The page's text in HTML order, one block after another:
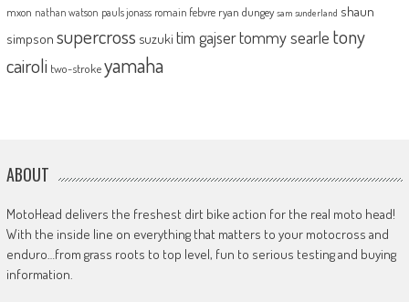
mxon nathan watson pauls jonass romain febvre ryan dungey sam sunderland shaun
simpson supercross suzuki tim gajsertommy searle tony
cairoli two-strokeyamaha
ABOUT
MotoHead delivers the freshest dirt bike action for the real moto head!
With the inside line on everything that matters to your motocross and
enduro…from grass roots to top level, fun to serious testing and buying
information.